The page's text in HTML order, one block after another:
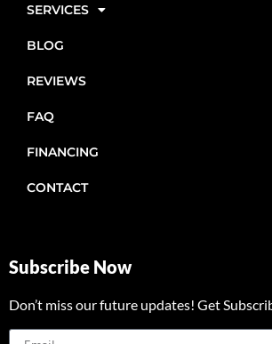
SERVICES
BLOG
REVIEWS
FAQ
FINANCING
CONTACT
Subscribe Now
Don’t miss our future updates! Get